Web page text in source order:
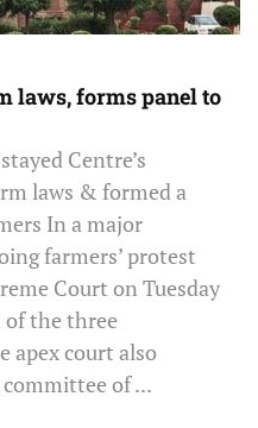
laws, forms panel to
Centre’s
laws & formed a
In a major
farmers’ protest
Court on Tuesday
the three
apex court also
of ...